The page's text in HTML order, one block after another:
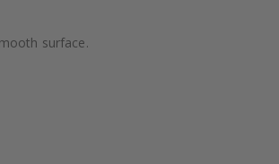
surface.